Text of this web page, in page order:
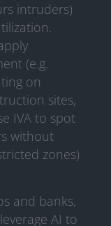
intruders)
(e.g.
on
sites,
IVA to spot
without
zones)
and banks,
AI to